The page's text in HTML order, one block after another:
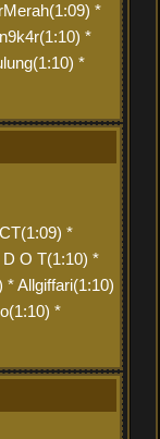
*
*
*
*
O T(1:10) *
Allgiffari(1:10)
*